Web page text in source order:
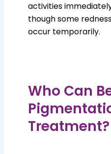
activities
though some
occur temporarily.
Who Can
Treatment?